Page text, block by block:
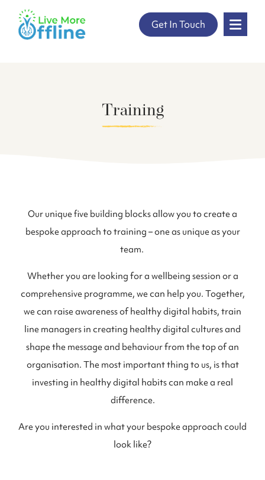
Get In Touch
Training
Our unique five building blocks allow you to create a
bespoke approach to training – one as unique as your
team.
Whether you are looking for a wellbeing session or a
comprehensive programme, we can help you. Together,
we can raise awareness of healthy digital habits, train
line managers in creating healthy digital cultures and
shape the message and behaviour from the top of an
organisation. The most important thing to us, is that
investing in healthy digital habits can make a real
difference.
Are you interested in what your bespoke approach could
look like?